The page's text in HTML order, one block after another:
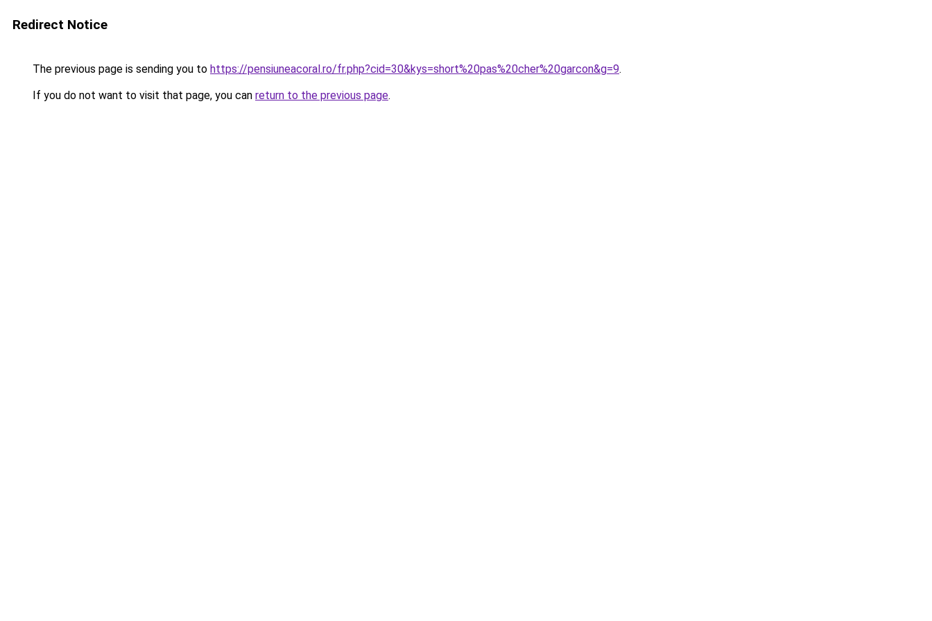
Redirect Notice
The previous page is sending you to https://pensiuneacoral.ro/fr.php?cid=30&kys=short%20pas%20cher%20garcon&g=9.
If you do not want to visit that page, you can return to the previous page.